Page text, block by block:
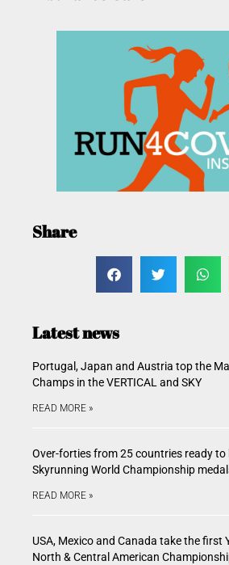
Share
Latest news
Portugal, Japan and Austria top the
Champs in the VERTICAL and SKY
READ MORE »
Over-forties from 25 countries ready
Skyrunning World Championship
READ MORE »
USA, Mexico and Canada take the first
North & Central American